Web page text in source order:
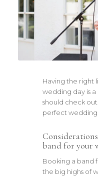
Having the right
wedding day is a
should check
perfect wedding
band for your
Booking a band
the big highs of